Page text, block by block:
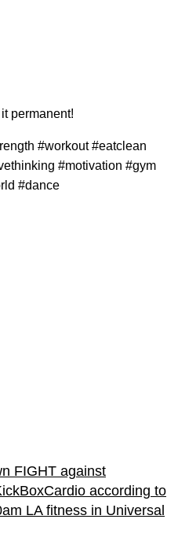
permanent!
#workout #eatclean
#motivation #gym
#dance
FIGHT against
according to
LA fitness in Universal